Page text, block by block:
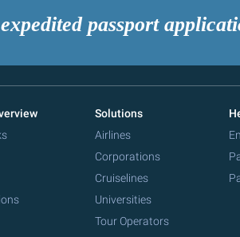
passport
Solutions
Airlines
Corporations
Cruiselines
Universities
Tour Operators